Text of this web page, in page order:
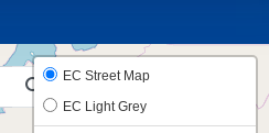
EC Street Map
EC Light Grey